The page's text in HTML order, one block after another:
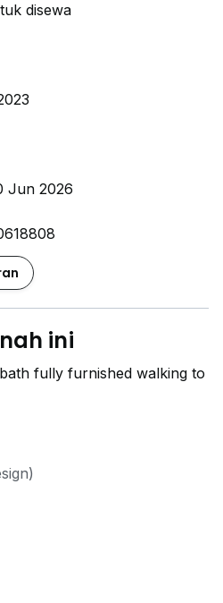
disewa
Jun 2026
ini
fully furnished walking to